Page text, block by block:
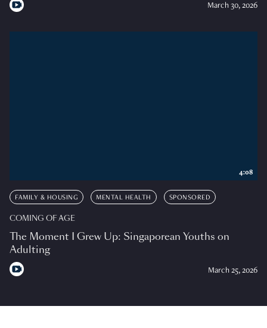
March 30, 2026
FAMILY & HOUSING MENTAL HEALTH SPONSORED
COMING OF AGE
The Moment I Grew Up: Singaporean Youths on
Adulting
March 25, 2026
4:08